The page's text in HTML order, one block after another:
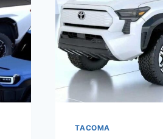
TACOMA